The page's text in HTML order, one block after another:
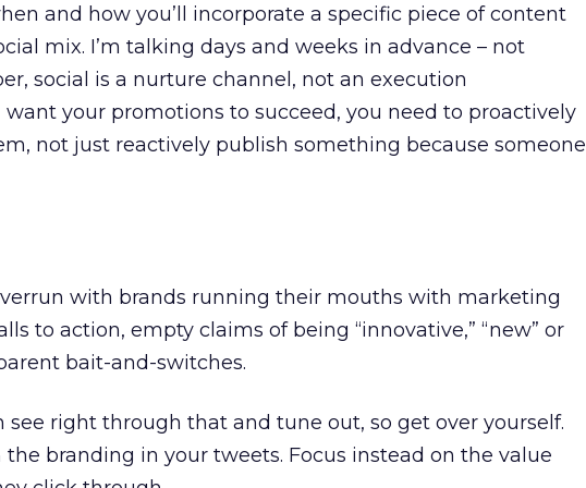
and how you’ll incorporate a specific piece of content
mix. I’m talking days and weeks in advance – not
social is a nurture channel, not an execution
your promotions to succeed, you need to proactively
not just reactively publish something because someone
with brands running their mouths with marketing
to action, empty claims of being “innovative,” “new” or
bait-and-switches.
see right through that and tune out, so get over yourself.
branding in your tweets. Focus instead on the value